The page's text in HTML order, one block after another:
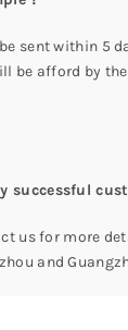
be sent within 5
be afford by
successful
us for more
and